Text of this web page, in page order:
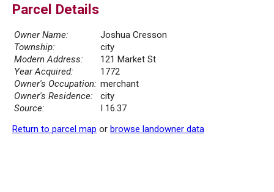
Parcel Details
Owner Name:
Joshua Cresson
Township:
city
Modern Address:
121 Market St
Year Acquired:
1772
Owner's Occupation: merchant
Owner's Residence:
city
Source:
I 16.37
Return to parcel map or browse landowner data